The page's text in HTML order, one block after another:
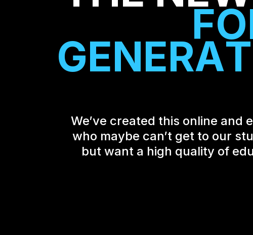
FO
GENERAT
We’ve created this online
who maybe can’t get to our
but want a high quality of